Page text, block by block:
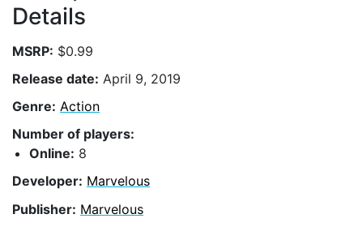
Details
MSRP: $0.99
Release date: April 9, 2019
Genre: Action
Number of players:
Online: 8
Developer: Marvelous
Publisher: Marvelous